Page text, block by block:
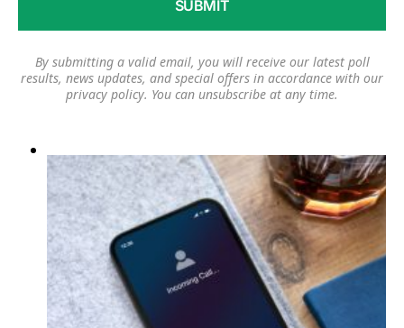
By submitting a valid email, you will receive our latest poll
results, news updates, and special offers in accordance with our
privacy policy. You can unsubscribe at any time.